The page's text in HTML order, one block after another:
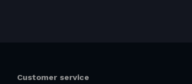
Customer service